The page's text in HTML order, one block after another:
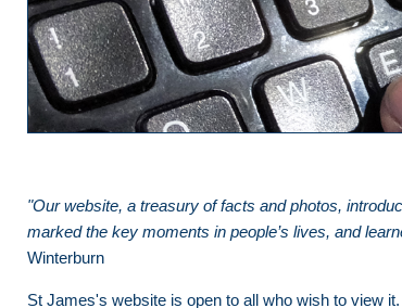
"Our website, a treasury of facts and photos,
marked the key moments in people’s lives, and
Winterburn
St James's website is open to all who wish to view